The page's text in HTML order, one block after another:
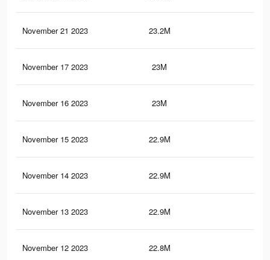
November 21 2023 23.2M
November 17 2023 23M
November 16 2023 23M
November 15 2023 22.9M
November 14 2023 22.9M
November 13 2023 22.9M
November 12 2023 22.8M